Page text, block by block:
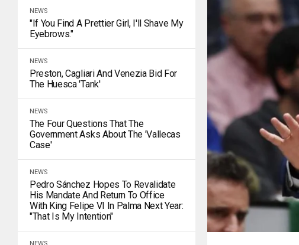
NEWS
"If You Find A Prettier Girl, I'll Shave My
Eyebrows."
NEWS
Preston, Cagliari And Venezia Bid For
The Huesca 'tank'
NEWS
The Four Questions That The
Government Asks About The 'Vallecas
Case'
NEWS
Pedro Sánchez Hopes To Revalidate
His Mandate And Return To Office
With King Felipe VI In Palma Next Year:
"That Is My Intention"